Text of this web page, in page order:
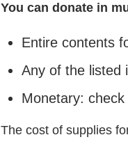
You can donate in
Entire contents
Any of the listed
Monetary:
The cost of supplies